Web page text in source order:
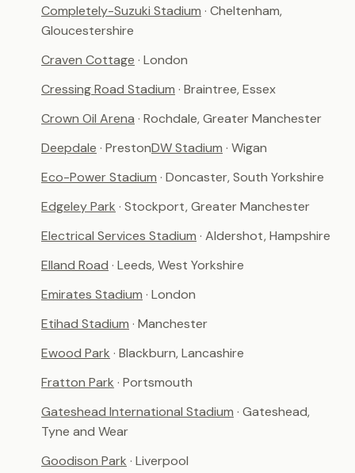
Completely-Suzuki Stadium · Cheltenham,
Gloucestershire
Craven Cottage · London
Cressing Road Stadium · Braintree, Essex
Crown Oil Arena · Rochdale, Greater Manchester
Deepdale · PrestonDW Stadium · Wigan
Eco-Power Stadium · Doncaster, South Yorkshire
Edgeley Park · Stockport, Greater Manchester
Electrical Services Stadium · Aldershot, Hampshire
Elland Road · Leeds, West Yorkshire
Emirates Stadium · London
Etihad Stadium · Manchester
Ewood Park · Blackburn, Lancashire
Fratton Park · Portsmouth
Gateshead International Stadium · Gateshead,
Tyne and Wear
Goodison Park · Liverpool